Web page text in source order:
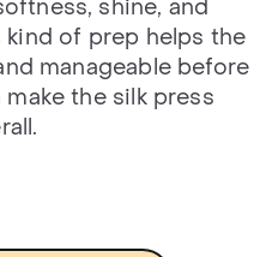
shine, and
of prep helps the
manageable before
the silk press